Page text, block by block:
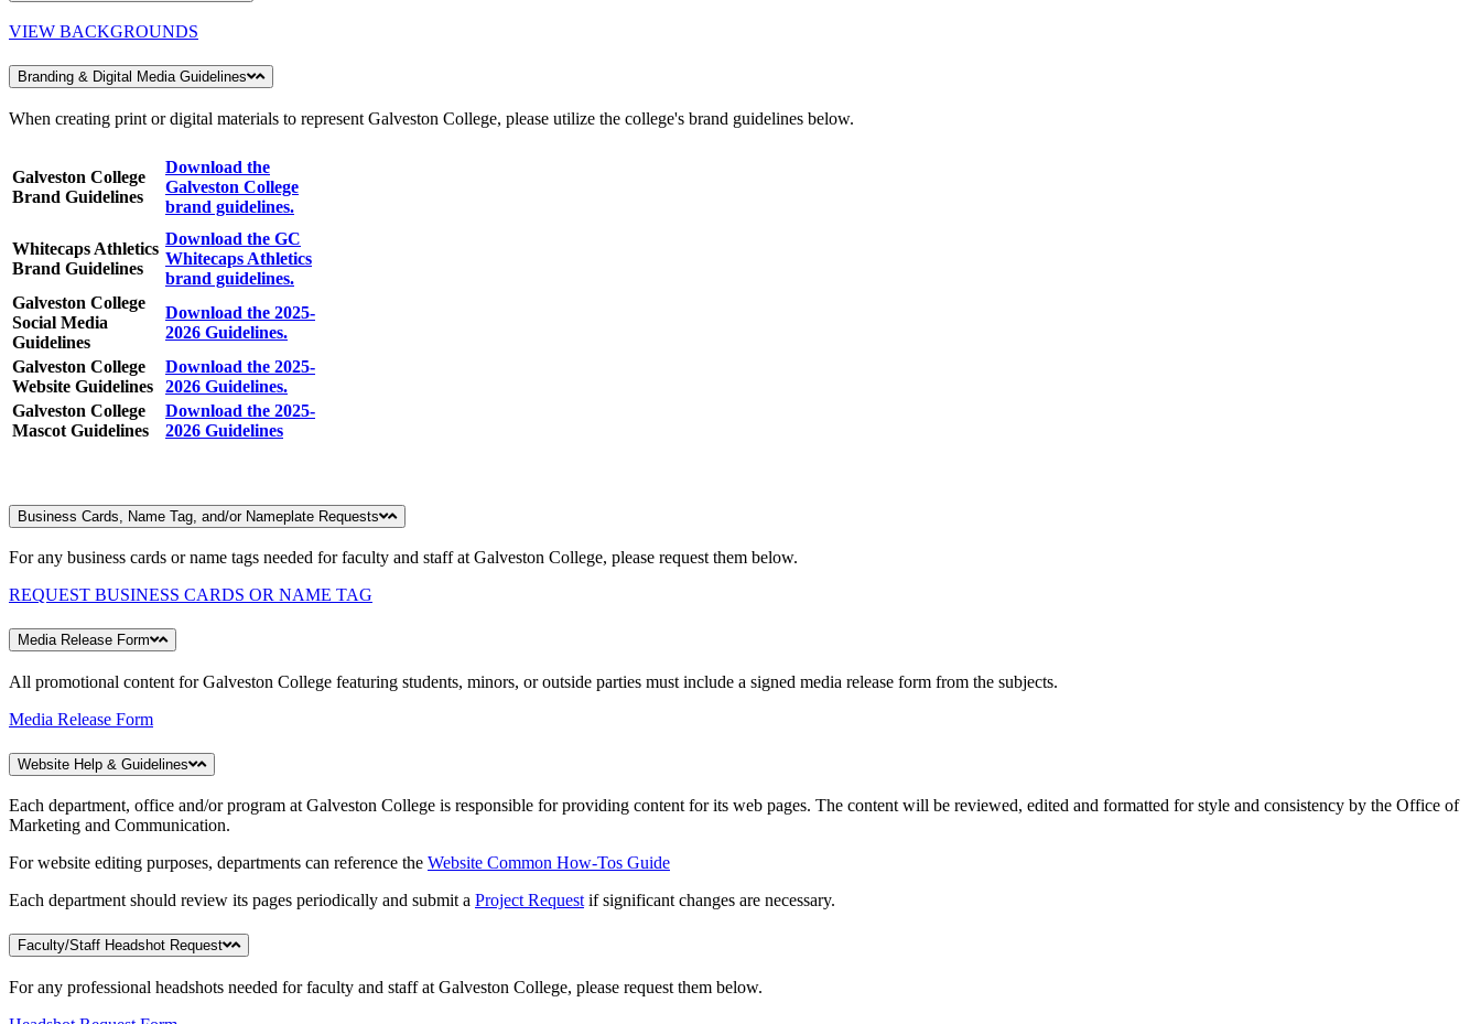
VIEW BACKGROUNDS
Branding & Digital Media Guidelines
When creating print or digital materials to represent Galveston College, please utilize the college's brand guidelines below.
Galveston College
Brand Guidelines
Download the
Galveston College
brand guidelines.
Whitecaps Athletics
Brand Guidelines
Download the GC
Whitecaps Athletics
brand guidelines.
Galveston College
Social Media
Guidelines
Download the 2025-
2026 Guidelines.
Galveston College
Website Guidelines
Download the 2025-
2026 Guidelines.
Galveston College
Mascot Guidelines
Download the 2025-
2026 Guidelines
Business Cards, Name Tag, and/or Nameplate Requests
For any business cards or name tags needed for faculty and staff at Galveston College, please request them below.
REQUEST BUSINESS CARDS OR NAME TAG
Media Release Form
All promotional content for Galveston College featuring students, minors, or outside parties must include a signed media release form from the subjects.
Media Release Form
Website Help & Guidelines
Each department, office and/or program at Galveston College is responsible for providing content for its web pages. The content will be reviewed, edited and formatted for style and consistency by the Office of
Marketing and Communication.
For website editing purposes, departments can reference the Website Common How-Tos Guide
Each department should review its pages periodically and submit a Project Request if significant changes are necessary.
Faculty/Staff Headshot Request
For any professional headshots needed for faculty and staff at Galveston College, please request them below.